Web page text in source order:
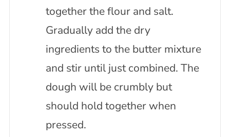
together the flour and salt.
Gradually add the dry
ingredients to the butter mixture
and stir until just combined. The
dough will be crumbly but
should hold together when
pressed.